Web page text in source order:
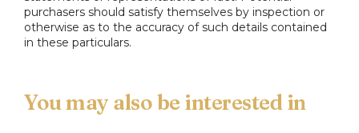
purchasers should satisfy themselves by inspection or
otherwise as to the accuracy of such details contained
in these particulars.